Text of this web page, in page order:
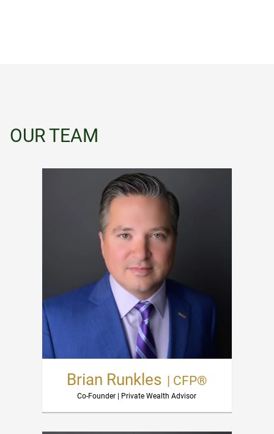
OUR TEAM
Brian Runkles | CFP®
Co-Founder | Private Wealth Advisor